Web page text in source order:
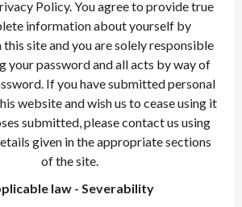
Policy. You agree to provide true
information about yourself by
site and you are solely responsible
your password and all acts by way of
If you have submitted personal
website and wish us to cease using it
submitted, please contact us using
given in the appropriate sections
of the site.
law - Severability